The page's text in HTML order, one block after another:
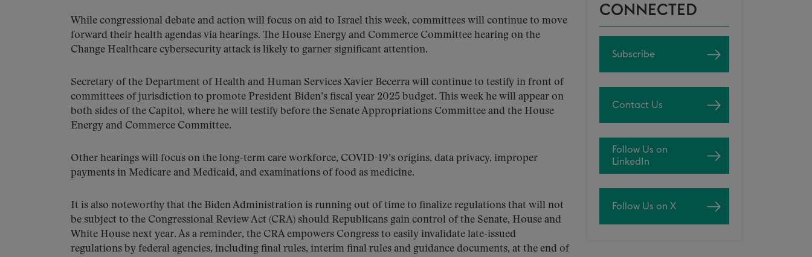
While congressional debate and action will focus on aid to Israel this week, committees will continue to move
forward their health agendas via hearings. The House Energy and Commerce Committee hearing on the
Change Healthcare cybersecurity attack is likely to garner significant attention.
Secretary of the Department of Health and Human Services Xavier Becerra will continue to testify in front of
committees of jurisdiction to promote President Biden’s fiscal year 2025 budget. This week he will appear on
both sides of the Capitol, where he will testify before the Senate Appropriations Committee and the House
Energy and Commerce Committee.
Other hearings will focus on the long-term care workforce, COVID-19’s origins, data privacy, improper
payments in Medicare and Medicaid, and examinations of food as medicine.
It is also noteworthy that the Biden Administration is running out of time to finalize regulations that will not
be subject to the Congressional Review Act (CRA) should Republicans gain control of the Senate, House and
White House next year. As a reminder, the CRA empowers Congress to easily invalidate late-issued
regulations by federal agencies, including final rules, interim final rules and guidance documents, at the end of
CONNECTED
Subscribe
Contact Us
Follow Us on
LinkedIn
Follow Us on X